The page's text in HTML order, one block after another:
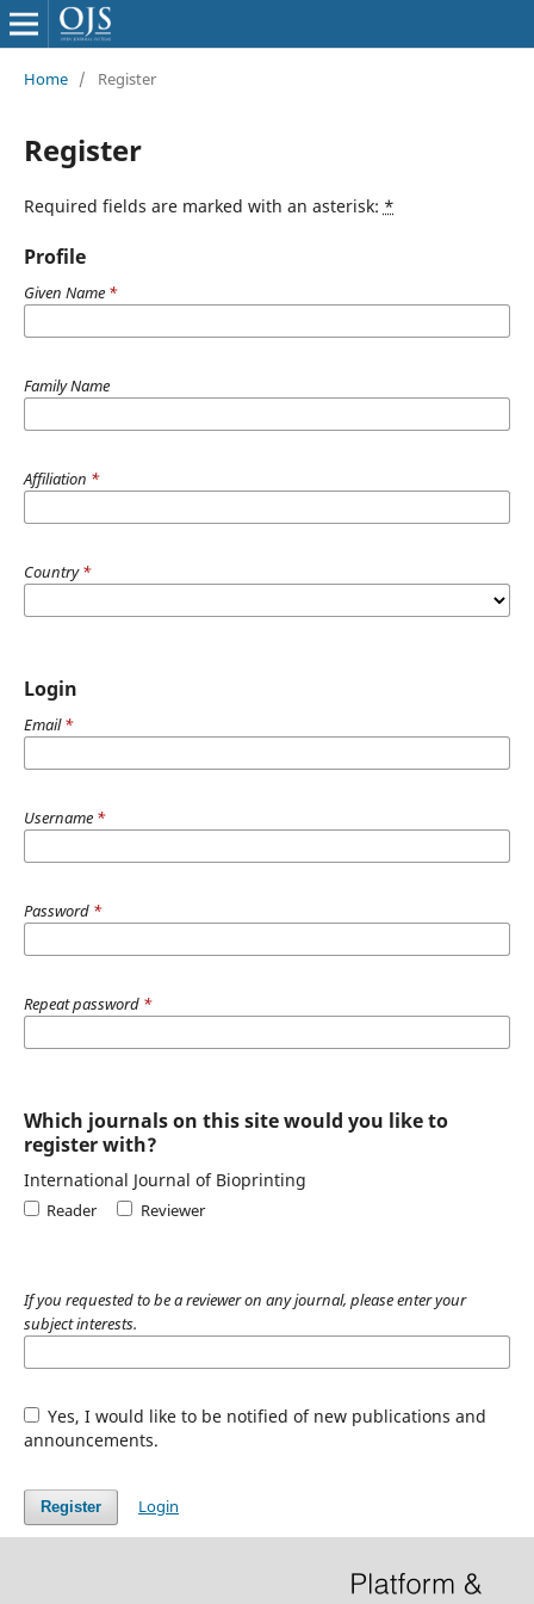
Home / Register
Register
Required fields are marked with an asterisk: *
Profile
Given Name *
Family Name
Affiliation *
Country*
Login
Email*
Username *
Password *
Repeat password *
Which journals on this site would you like to
register with?
International Journal of Bioprinting
Reader Reviewer
If you requested to be a reviewer on any journal, please enter your
subject interests.
Yes, I would like to be notified of new publications and
announcements.
Register Login